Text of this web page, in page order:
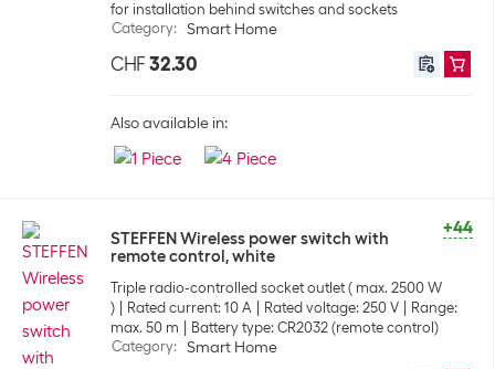
for installation behind switches and sockets
Category: Smart Home
CHF 32.30
Also available in:
+44
STEFFEN Wireless power switch with
remote control, white
Triple radio-controlled socket outlet ( max. 2500 W
)
Rated current: 10 A Rated voltage: 250 V
Range:
max. 50 m
Battery type: CR2032 (remote control)
Category: Smart Home